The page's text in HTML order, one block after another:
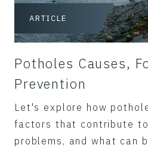
ARTICLE
Potholes Causes,
Prevention
Let's explore how
factors that contribute
problems, and what can